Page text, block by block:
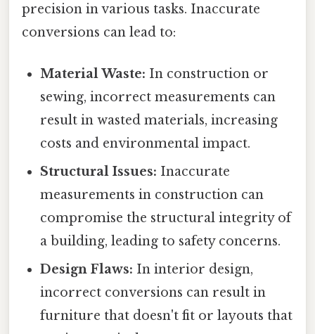
precision in various tasks. Inaccurate
conversions can lead to:
Material Waste: In construction or
sewing, incorrect measurements can
result in wasted materials, increasing
costs and environmental impact.
Structural Issues: Inaccurate
measurements in construction can
compromise the structural integrity of
a building, leading to safety concerns.
Design Flaws: In interior design,
incorrect conversions can result in
furniture that doesn't fit or layouts that